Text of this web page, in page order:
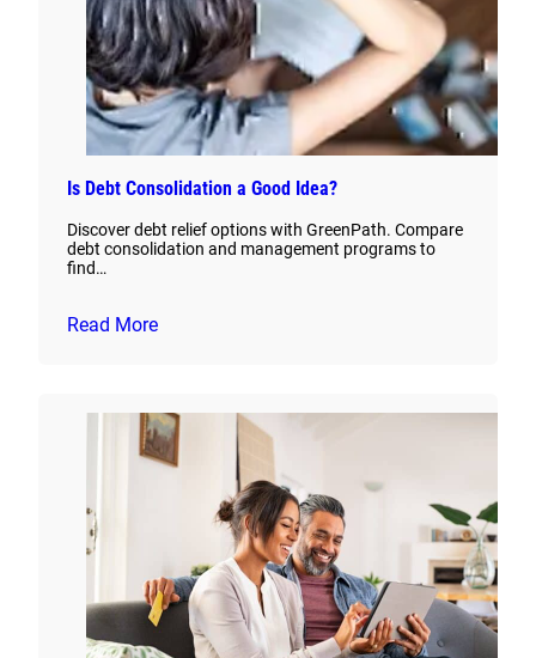
Is Debt Consolidation a Good Idea?
Discover debt relief options with GreenPath. Compare
debt consolidation and management programs to
find…
Read More